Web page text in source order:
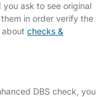
ask to see original
in order verify the
checks &
DBS check, you